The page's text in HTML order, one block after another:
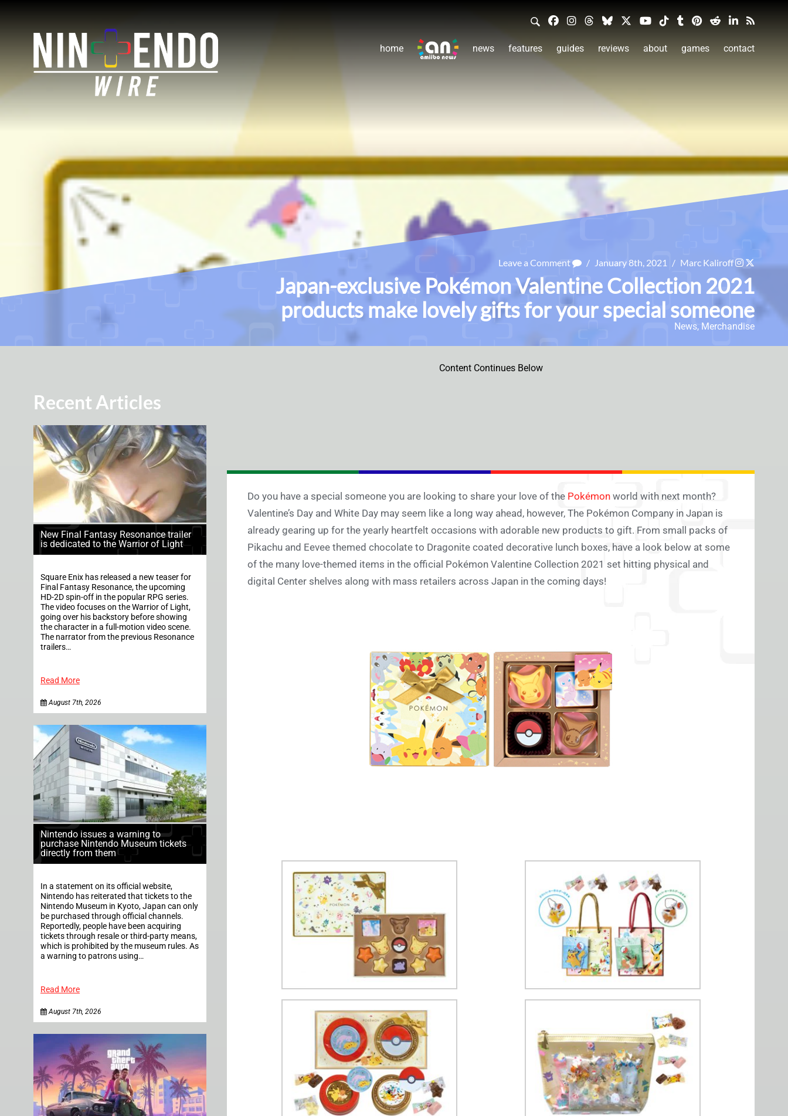
home news features guides reviews about games contact
Leave a Comment / January 8th, 2021 / Marc Kaliroff
Japan-exclusive Pokémon Valentine Collection 2021
products make lovely gifts for your special someone
News, Merchandise
Recent Articles
New Final Fantasy Resonance trailer
is dedicated to the Warrior of Light
Square Enix has released a new teaser for
Final Fantasy Resonance, the upcoming
HD-2D spin-off in the popular RPG series.
The video focuses on the Warrior of Light,
going over his backstory before showing
the character in a full-motion video scene.
The narrator from the previous Resonance
trailers…
Read More
August 7th, 2026
Nintendo issues a warning to
purchase Nintendo Museum tickets
directly from them
In a statement on its official website,
Nintendo has reiterated that tickets to the
Nintendo Museum in Kyoto, Japan can only
be purchased through official channels.
Reportedly, people have been acquiring
tickets through resale or third-party means,
which is prohibited by the museum rules. As
a warning to patrons using…
Read More
August 7th, 2026
Content Continues Below
Do you have a special someone you are looking to share your love of the Pokémon world with next month?
Valentine’s Day and White Day may seem like a long way ahead, however, The Pokémon Company in Japan is
already gearing up for the yearly heartfelt occasions with adorable new products to gift. From small packs of
Pikachu and Eevee themed chocolate to Dragonite coated decorative lunch boxes, have a look below at some
of the many love-themed items in the official Pokémon Valentine Collection 2021 set hitting physical and
digital Center shelves along with mass retailers across Japan in the coming days!